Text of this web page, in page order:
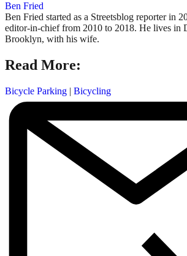
Ben Fried
Ben Fried started as a Streetsblog reporter in
editor-in-chief from 2010 to 2018. He lives in
Brooklyn, with his wife.
Read More:
Bicycle Parking | Bicycling